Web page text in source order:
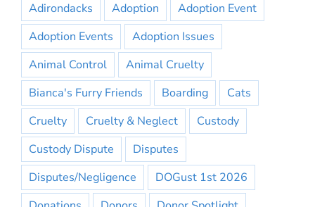
Adirondacks Adoption
Adoption Event
Adoption Events
Adoption Issues
Animal Control
Animal Cruelty
Bianca's Furry Friends
Boarding
Cats
Cruelty
Cruelty & Neglect
Custody
Custody Dispute
Disputes
Disputes/Negligence
DOGust 1st 2026